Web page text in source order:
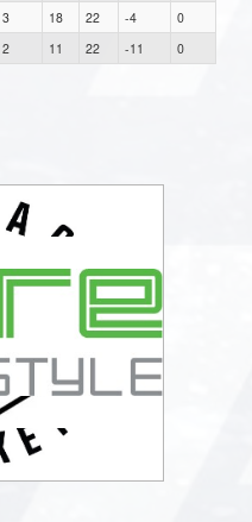
3 18 22 -4
0
2 11 22 -11 0